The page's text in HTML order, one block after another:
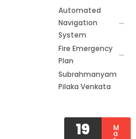
Automated
Navigation
System
Fire Emergency
Plan
Subrahmanyam
Pilaka Venkata
19 M
a